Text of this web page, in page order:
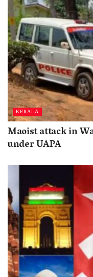
KERALA
Maoist attack in
under UAPA